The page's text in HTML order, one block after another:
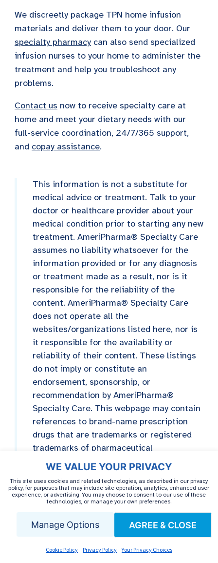
WE VALUE YOUR PRIVACY
This site uses cookies and related technologies, as described in our privacy
policy, for purposes that may include site operation, analytics, enhanced user
experience, or advertising. You may choose to consent to our use of these
technologies, or manage your own preferences.
Manage Options AGREE & CLOSE
Cookie Policy Privacy Policy Your Privacy Choices
We discreetly package TPN home infusion
materials and deliver them to your door. Our
specialty pharmacy can also send specialized
infusion nurses to your home to administer the
treatment and help you troubleshoot any
problems.
Contact us now to receive specialty care at
home and meet your dietary needs with our
full-service coordination, 24/7/365 support,
and copay assistance.
This information is not a substitute for
medical advice or treatment. Talk to your
doctor or healthcare provider about your
medical condition prior to starting any new
treatment. AmeriPharma® Specialty Care
assumes no liability whatsoever for the
information provided or for any diagnosis
or treatment made as a result, nor is it
responsible for the reliability of the
content. AmeriPharma® Specialty Care
does not operate all the
websites/organizations listed here, nor is
it responsible for the availability or
reliability of their content. These listings
do not imply or constitute an
endorsement, sponsorship, or
recommendation by AmeriPharma®
Specialty Care. This webpage may contain
references to brand-name prescription
drugs that are trademarks or registered
trademarks of pharmaceutical
manufacturers not affiliated with
AmeriPharma® Specialty Care.
Dr. Mark Alfonso,